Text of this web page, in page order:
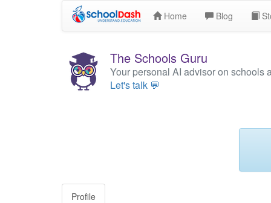
Home Blog
The Schools Guru
Your personal AI advisor on schools
Let's talk 💬
Profile